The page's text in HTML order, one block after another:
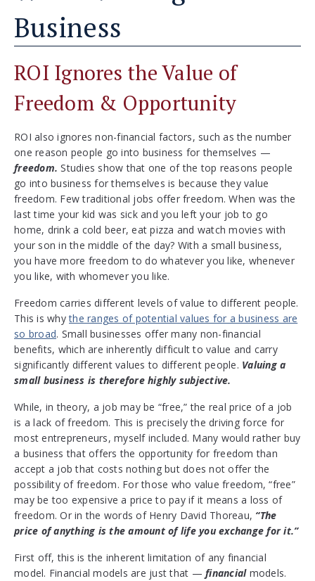
Business
ROI Ignores the Value of
Freedom & Opportunity
ROI also ignores non-financial factors, such as the number
one reason people go into business for themselves —
freedom. Studies show that one of the top reasons people
go into business for themselves is because they value
freedom. Few traditional jobs offer freedom. When was the
last time your kid was sick and you left your job to go
home, drink a cold beer, eat pizza and watch movies with
your son in the middle of the day? With a small business,
you have more freedom to do whatever you like, whenever
you like, with whomever you like.
Freedom carries different levels of value to different people.
This is whythe ranges of potential values for a business are
so broad. Small businesses offer many non-financial
benefits, which are inherently difficult to value and carry
significantly different values to different people. Valuing a
small business is therefore highly subjective.
While, in theory, a job may be “free,” the real price of a job
is a lack of freedom. This is precisely the driving force for
most entrepreneurs, myself included. Many would rather buy
a business that offers the opportunity for freedom than
accept a job that costs nothing but does not offer the
possibility of freedom. For those who value freedom, “free”
may be too expensive a price to pay if it means a loss of
freedom. Or in the words of Henry David Thoreau, “The
price of anything is the amount of life you exchange for it.”
First off, this is the inherent limitation of any financial
model. Financial models are just that — financialmodels.